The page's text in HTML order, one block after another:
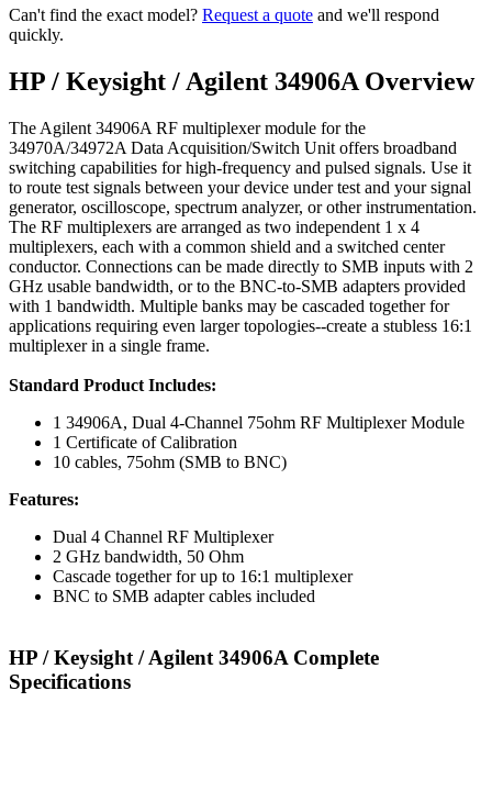
Can't find the exact model? Request a quote and we'll respond
quickly.
HP / Keysight / Agilent 34906A Overview
The Agilent 34906A RF multiplexer module for the
34970A/34972A Data Acquisition/Switch Unit offers broadband
switching capabilities for high-frequency and pulsed signals. Use it
to route test signals between your device under test and your signal
generator, oscilloscope, spectrum analyzer, or other instrumentation.
The RF multiplexers are arranged as two independent 1 x 4
multiplexers, each with a common shield and a switched center
conductor. Connections can be made directly to SMB inputs with 2
GHz usable bandwidth, or to the BNC-to-SMB adapters provided
with 1 bandwidth. Multiple banks may be cascaded together for
applications requiring even larger topologies--create a stubless 16:1
multiplexer in a single frame.
Standard Product Includes:
1 34906A, Dual 4-Channel 75ohm RF Multiplexer Module
1 Certificate of Calibration
10 cables, 75ohm (SMB to BNC)
Features:
Dual 4 Channel RF Multiplexer
2 GHz bandwidth, 50 Ohm
Cascade together for up to 16:1 multiplexer
BNC to SMB adapter cables included
HP / Keysight / Agilent 34906A Complete
Specifications